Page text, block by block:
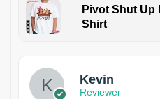
Pivot Shut Up
Shirt
Kevin
Reviewer